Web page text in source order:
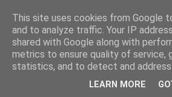
This site uses cookies from Google
and to analyze traffic. Your IP
shared with Google along with
metrics to ensure quality of service,
statistics, and to detect and address
LEARN MORE